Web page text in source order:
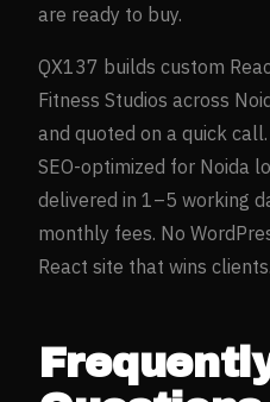
are ready to buy.
QX137 builds custom
Fitness Studios across
and quoted on a quick
SEO-optimized for Noida
delivered in 1–5 working
monthly fees. No
React site that wins clients.